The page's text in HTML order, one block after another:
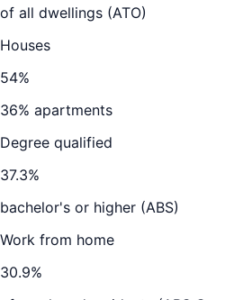
of all dwellings (ATO)
Houses
54%
36% apartments
Degree qualified
37.3%
bachelor's or higher (ABS)
Work from home
30.9%